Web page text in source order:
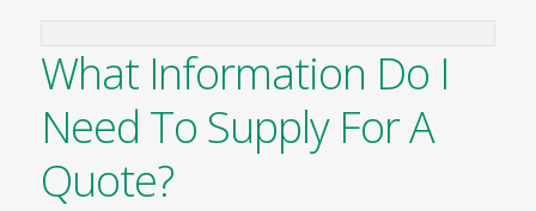
What Information Do I
Need To Supply For A
Quote?